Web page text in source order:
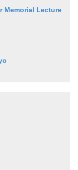
Memorial Lecture